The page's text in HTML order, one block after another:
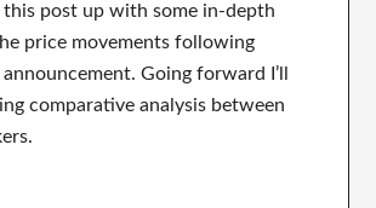
this post up with some in-depth
price movements following
announcement. Going forward I’ll
comparative analysis between